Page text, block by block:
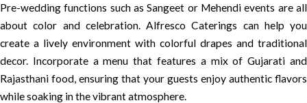
Pre-wedding functions such as Sangeet or Mehendi events are all
about color and celebration. Alfresco Caterings can help you
create a lively environment with colorful drapes and traditional
decor. Incorporate a menu that features a mix of Gujarati and
Rajasthani food, ensuring that your guests enjoy authentic flavors
while soaking in the vibrant atmosphere.